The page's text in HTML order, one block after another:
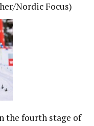
Nordic Focus)
the fourth stage of